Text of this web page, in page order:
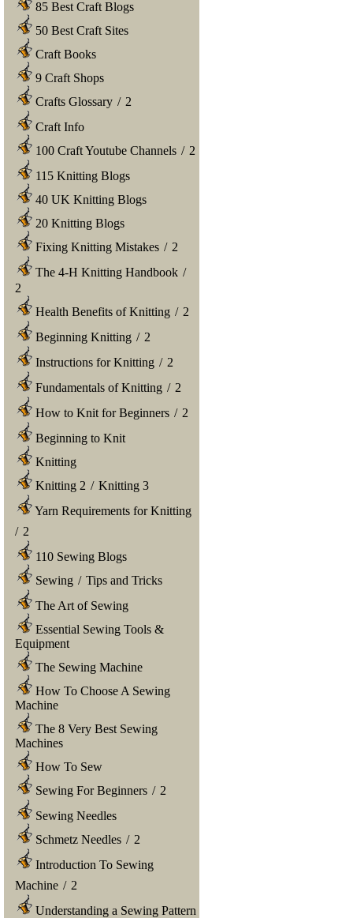
85 Best Craft Blogs
50 Best Craft Sites
Craft Books
9 Craft Shops
Crafts Glossary / 2
Craft Info
100 Craft Youtube Channels / 2
115 Knitting Blogs
40 UK Knitting Blogs
20 Knitting Blogs
Fixing Knitting Mistakes / 2
The 4-H Knitting Handbook /
2
Health Benefits of Knitting / 2
Beginning Knitting / 2
Instructions for Knitting / 2
Fundamentals of Knitting / 2
How to Knit for Beginners / 2
Beginning to Knit
Knitting
Knitting 2 / Knitting 3
Yarn Requirements for Knitting
/ 2
110 Sewing Blogs
Sewing / Tips and Tricks
The Art of Sewing
Essential Sewing Tools &
Equipment
The Sewing Machine
How To Choose A Sewing
Machine
The 8 Very Best Sewing
Machines
How To Sew
Sewing For Beginners / 2
Sewing Needles
Schmetz Needles / 2
Introduction To Sewing
Machine / 2
Understanding a Sewing Pattern